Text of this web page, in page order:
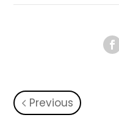
Previous